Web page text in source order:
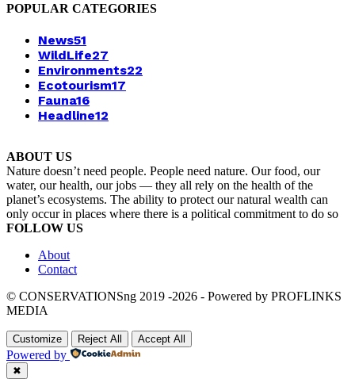
POPULAR CATEGORIES
News51
WildLife27
Environments22
Ecotourism17
Fauna16
Headline12
ABOUT US
Nature doesn’t need people. People need nature. Our food, our
water, our health, our jobs — they all rely on the health of the
planet’s ecosystems. The ability to protect our natural wealth can
only occur in places where there is a political commitment to do so
FOLLOW US
About
Contact
© CONSERVATIONSng 2019 -2026 - Powered by PROFLINKS
MEDIA
Customize Reject All Accept All
Powered by
✖